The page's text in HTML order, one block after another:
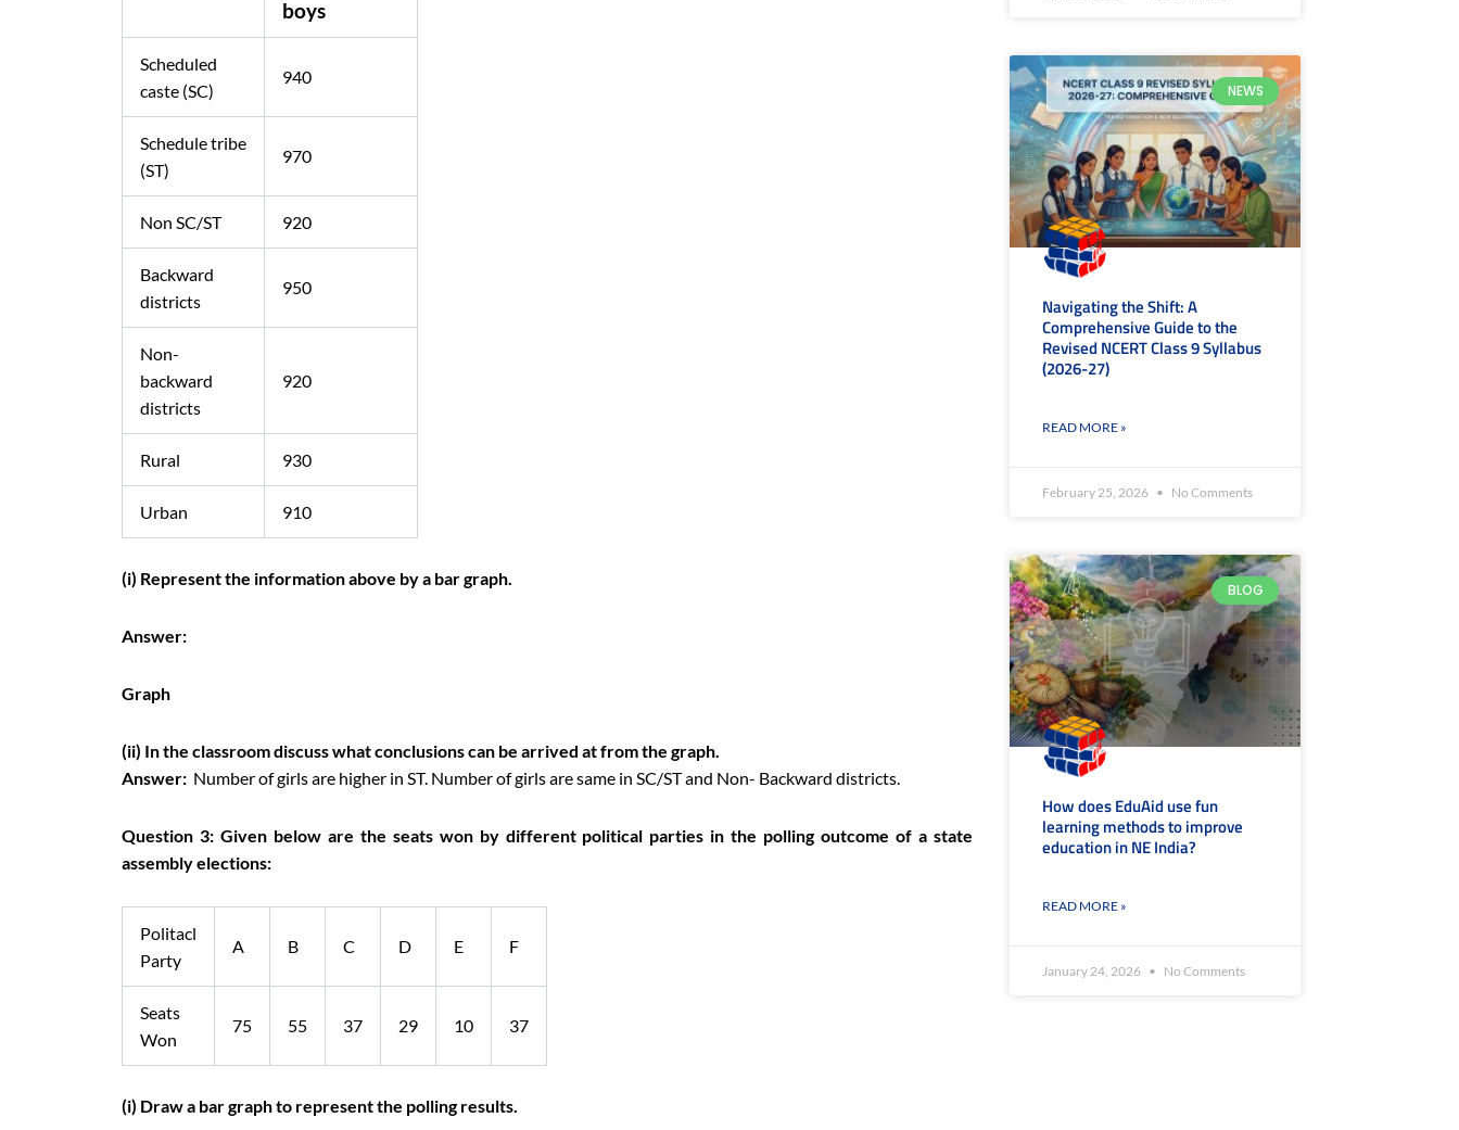
boys
Scheduled
caste (SC)
940
Schedule tribe
(ST)
970
Non SC/ST 920
Backward
districts
950
Non-
backward
districts
920
Rural 930
Urban 910
(i) Represent the information above by a bar graph.
Answer:
Graph
(ii) In the classroom discuss what conclusions can be arrived at from the graph.
Answer: Number of girls are higher in ST. Number of girls are same in SC/ST and Non- Backward districts.
Question 3: Given below are the seats won by different political parties in the polling outcome of a state
assembly elections:
Politacl
Party
A B C D E F
Seats
Won
75 55 37 29 10 37
(i) Draw a bar graph to represent the polling results.
NEWS
Navigating the Shift: A
Comprehensive Guide to the
Revised NCERT Class 9 Syllabus
(2026-27)
READ MORE »
February 25, 2026 No Comments
BLOG
How does EduAid use fun
learning methods to improve
education in NE India?
READ MORE »
January 24, 2026 No Comments